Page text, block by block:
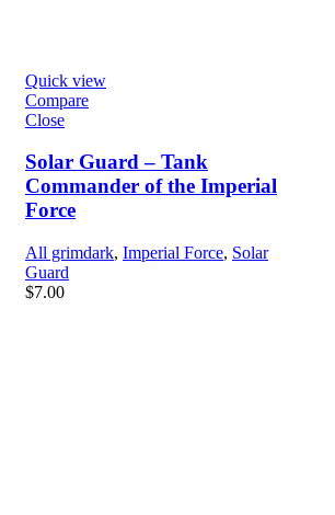
Quick view
Compare
Close
Solar Guard – Tank
Commander of the Imperial
Force
All grimdark, Imperial Force, Solar
Guard
$7.00